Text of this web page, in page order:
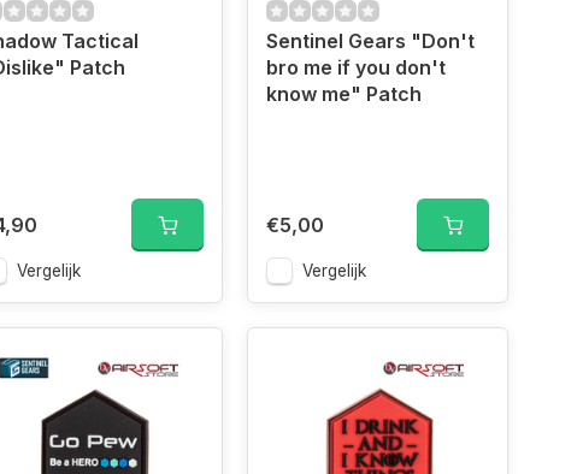
Tactical
Patch
Vergelijk
Sentinel Gears "Don't
bro me if you don't
know me" Patch
€5,00
Vergelijk